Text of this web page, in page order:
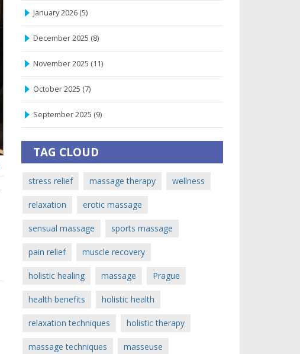
January 2026 (5)
December 2025 (8)
November 2025 (11)
October 2025 (7)
September 2025 (9)
TAG CLOUD
stress relief massage therapy wellness
relaxation erotic massage
sensual massage sports massage
pain relief muscle recovery
holistic healing massage Prague
health benefits holistic health
relaxation techniques holistic therapy
massage techniques masseuse